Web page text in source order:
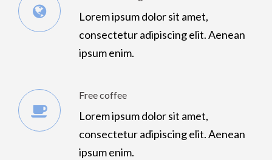
Lorem ipsum dolor sit amet,
consectetur adipiscing elit. Aenean
ipsum enim.
Free coffee
Lorem ipsum dolor sit amet,
consectetur adipiscing elit. Aenean
ipsum enim.